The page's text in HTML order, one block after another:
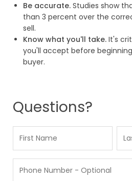
Be accurate. Studies show
than 3 percent over the
sell.
Know what you'll take. It's
you'll accept before
buyer.